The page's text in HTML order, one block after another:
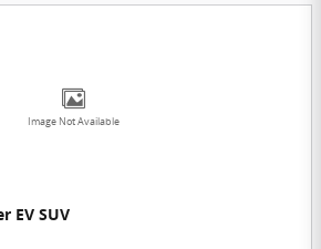
Image Not Available
EV SUV